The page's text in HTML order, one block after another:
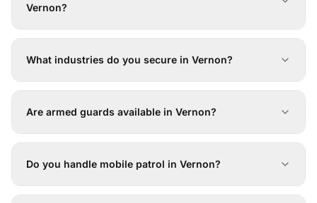
Vernon?
What industries do you secure in Vernon?
Are armed guards available in Vernon?
Do you handle mobile patrol in Vernon?